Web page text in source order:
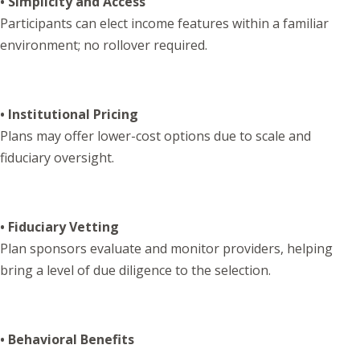
Participants can elect income features within a familiar
environment; no rollover required.
• Institutional Pricing
Plans may offer lower-cost options due to scale and
fiduciary oversight.
• Fiduciary Vetting
Plan sponsors evaluate and monitor providers, helping
bring a level of due diligence to the selection.
• Behavioral Benefits